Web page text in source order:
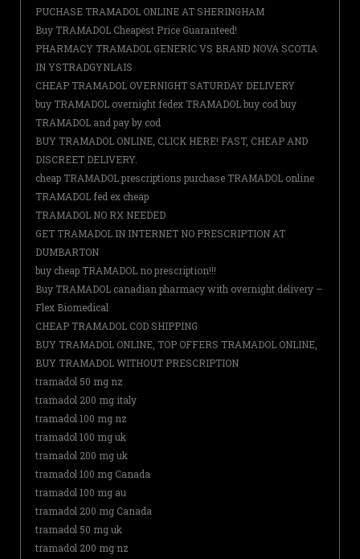
PUCHASE TRAMADOL ONLINE AT SHERINGHAM
Buy TRAMADOL Cheapest Price Guaranteed!
PHARMACY TRAMADOL GENERIC VS BRAND NOVA SCOTIA
IN YSTRADGYNLAIS
CHEAP TRAMADOL OVERNIGHT SATURDAY DELIVERY
buy TRAMADOL overnight fedex TRAMADOL buy cod buy
TRAMADOL and pay by cod
BUY TRAMADOL ONLINE, CLICK HERE! FAST, CHEAP AND
DISCREET DELIVERY.
cheap TRAMADOL prescriptions purchase TRAMADOL online
TRAMADOL fed ex cheap
TRAMADOL NO RX NEEDED
GET TRAMADOL IN INTERNET NO PRESCRIPTION AT
DUMBARTON
buy cheap TRAMADOL no prescription!!!
Buy TRAMADOL canadian pharmacy with overnight delivery –
Flex Biomedical
CHEAP TRAMADOL COD SHIPPING
BUY TRAMADOL ONLINE, TOP OFFERS TRAMADOL ONLINE,
BUY TRAMADOL WITHOUT PRESCRIPTION
tramadol 50 mg nz
tramadol 200 mg italy
tramadol 100 mg nz
tramadol 100 mg uk
tramadol 200 mg uk
tramadol 100 mg Canada
tramadol 100 mg au
tramadol 200 mg Canada
tramadol 50 mg uk
tramadol 200 mg nz